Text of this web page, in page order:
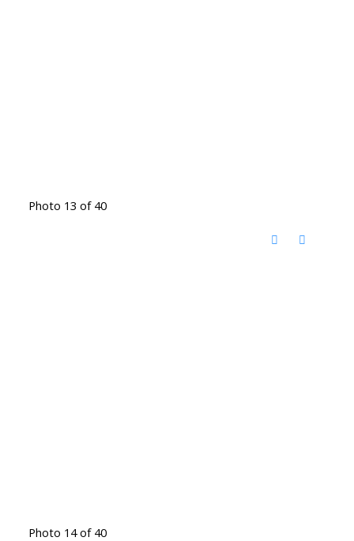
Photo 13 of 40
Photo 14 of 40